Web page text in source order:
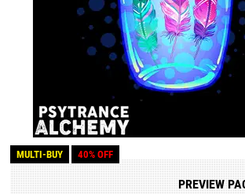
MULTI-BUY 40% OFF
PREVIEW